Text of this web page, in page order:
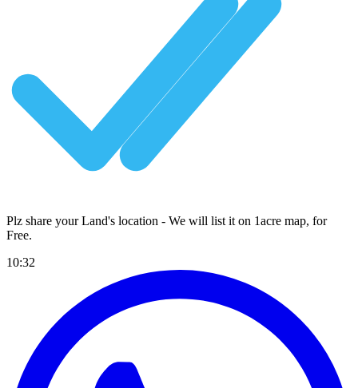
Plz share your Land's location - We will list it on 1acre map, for
Free.
10:32